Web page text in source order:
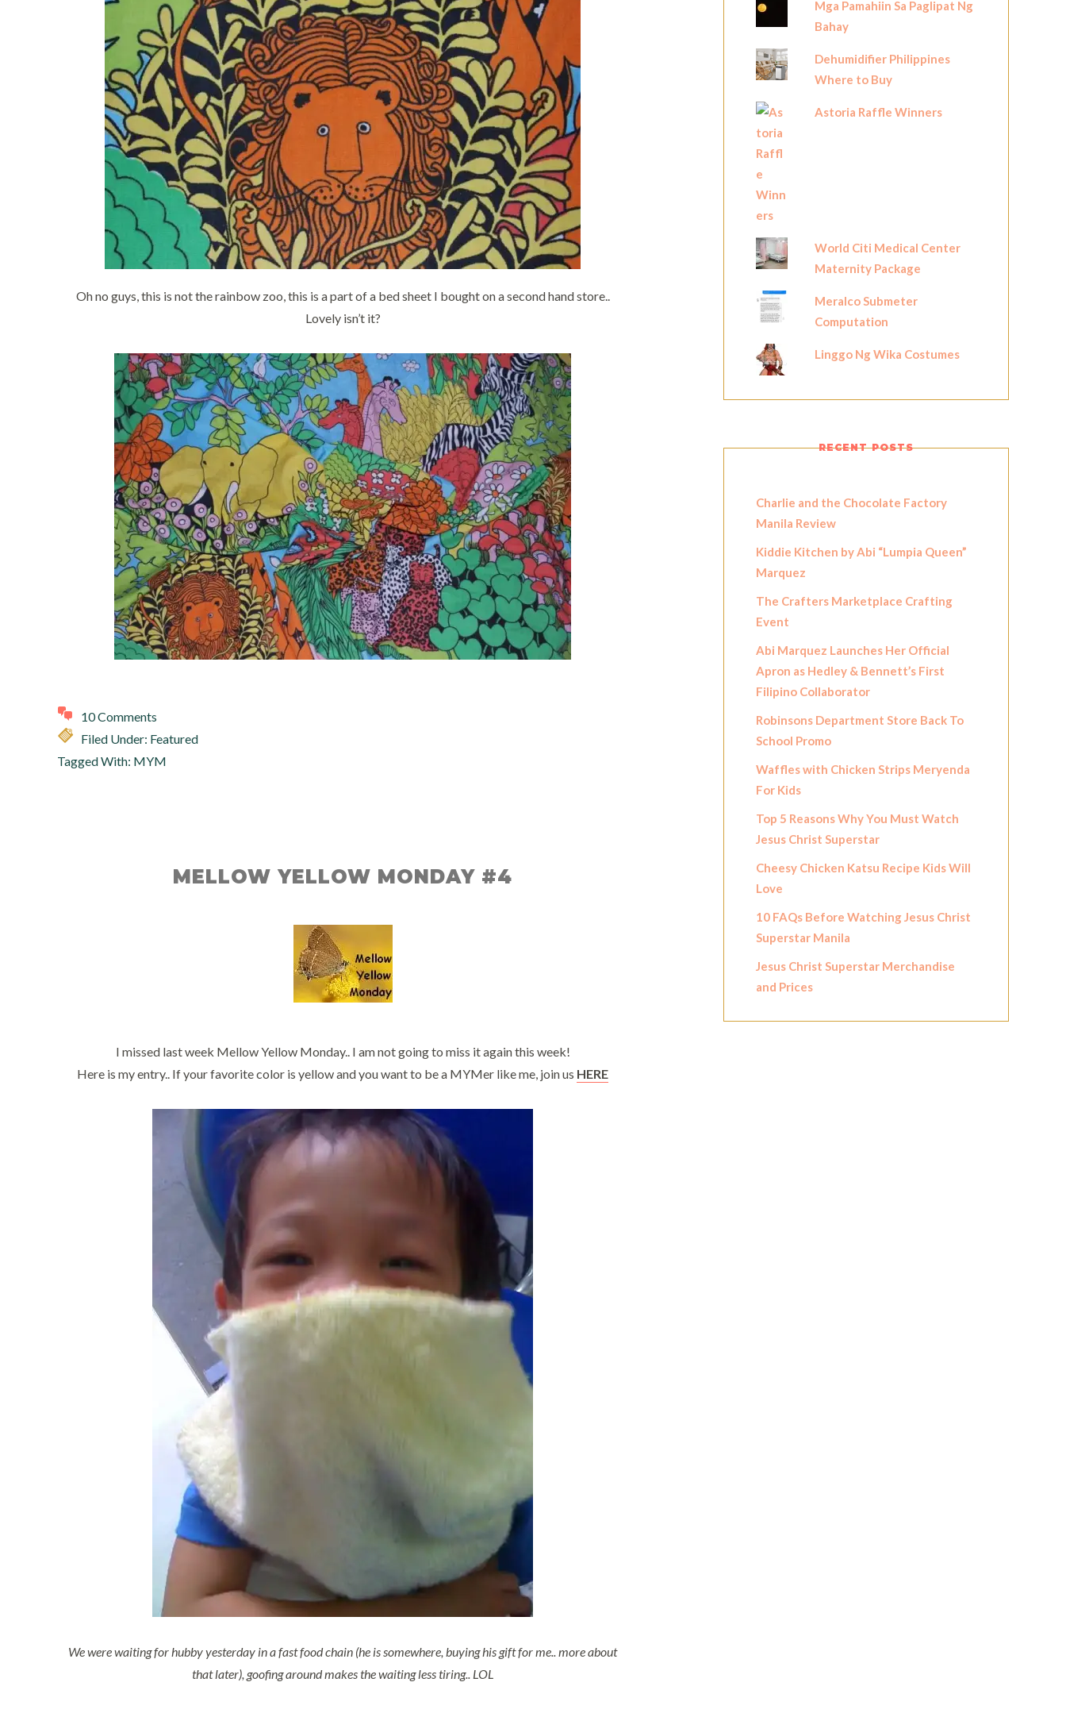
Oh no guys, this is not the rainbow zoo, this is a part of a bed sheet I bought on a second hand store..
Lovely isn’t it?
10 Comments
Filed Under: Featured
Tagged With: MYM
MELLOW YELLOW MONDAY #4
I missed last week Mellow Yellow Monday.. I am not going to miss it again this week!
Here is my entry.. If your favorite color is yellow and you want to be a MYMer like me, join us HERE
We were waiting for hubby yesterday in a fast food chain (he is somewhere, buying his gift for me.. more about
that later), goofing around makes the waiting less tiring.. LOL
Mga Pamahiin Sa Paglipat Ng
Bahay
Dehumidifier Philippines
Where to Buy
Astoria Raffle Winners
World Citi Medical Center
Maternity Package
Meralco Submeter
Computation
Linggo Ng Wika Costumes
RECENT POSTS
Charlie and the Chocolate Factory
Manila Review
Kiddie Kitchen by Abi “Lumpia Queen”
Marquez
The Crafters Marketplace Crafting
Event
Abi Marquez Launches Her Official
Apron as Hedley & Bennett’s First
Filipino Collaborator
Robinsons Department Store Back To
School Promo
Waffles with Chicken Strips Meryenda
For Kids
Top 5 Reasons Why You Must Watch
Jesus Christ Superstar
Cheesy Chicken Katsu Recipe Kids Will
Love
10 FAQs Before Watching Jesus Christ
Superstar Manila
Jesus Christ Superstar Merchandise
and Prices